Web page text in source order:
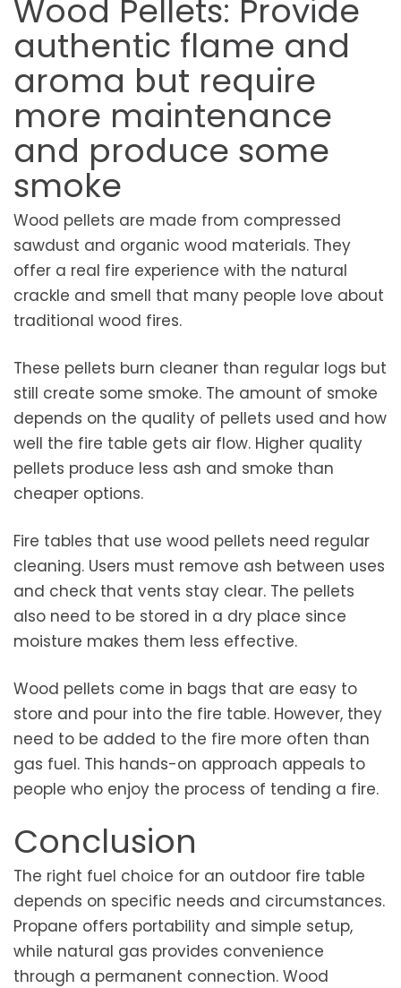
Wood Pellets: Provide
authentic flame and
aroma but require
more maintenance
and produce some
smoke
Wood pellets are made from compressed
sawdust and organic wood materials. They
offer a real fire experience with the natural
crackle and smell that many people love about
traditional wood fires.
These pellets burn cleaner than regular logs but
still create some smoke. The amount of smoke
depends on the quality of pellets used and how
well the fire table gets air flow. Higher quality
pellets produce less ash and smoke than
cheaper options.
Fire tables that use wood pellets need regular
cleaning. Users must remove ash between uses
and check that vents stay clear. The pellets
also need to be stored in a dry place since
moisture makes them less effective.
Wood pellets come in bags that are easy to
store and pour into the fire table. However, they
need to be added to the fire more often than
gas fuel. This hands-on approach appeals to
people who enjoy the process of tending a fire.
Conclusion
The right fuel choice for an outdoor fire table
depends on specific needs and circumstances.
Propane offers portability and simple setup,
while natural gas provides convenience
through a permanent connection. Wood